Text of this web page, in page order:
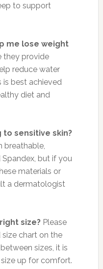
to support
me lose weight
they provide
reduce water
best achieved
diet and
sensitive skin?
breathable,
but if you
materials or
a dermatologist
size?Please
chart on the
sizes, it is
up for comfort.